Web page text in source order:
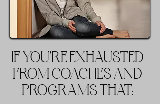
IF YOU'RE EXHAUSTED
FROM COACHES AND
PROGRAMS THAT: